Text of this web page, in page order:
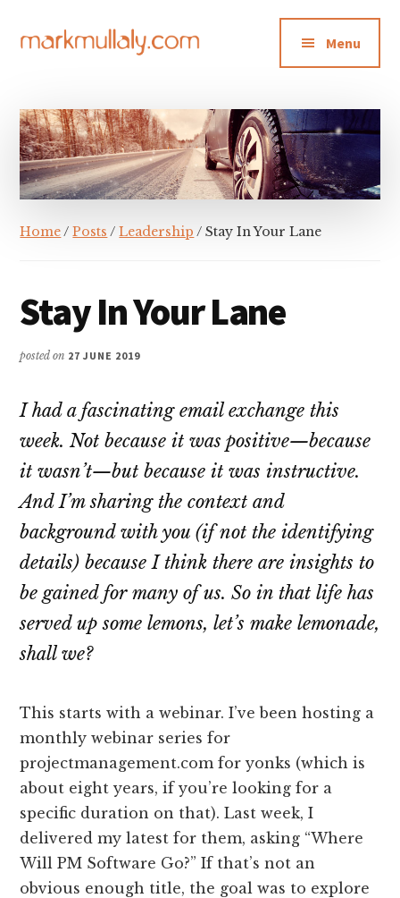
main
primary
footer
menu
Mullaly
advice
and
inspiration
for
strategic
Menu
Home /Posts /Leadership / Stay In Your Lane
Stay In Your Lane
posted on 27 JUNE 2019
I had a fascinating email exchange this
week. Not because it was positive—because
it wasn’t—but because it was instructive.
And I’m sharing the context and
background with you (if not the identifying
details) because I think there are insights to
be gained for many of us. So in that life has
served up some lemons, let’s make lemonade,
shall we?
This starts with a webinar. I’ve been hosting a
monthly webinar series for
projectmanagement.com for yonks (which is
about eight years, if you’re looking for a
specific duration on that). Last week, I
delivered my latest for them, asking “Where
Will PM Software Go?” If that’s not an
obvious enough title, the goal was to explore